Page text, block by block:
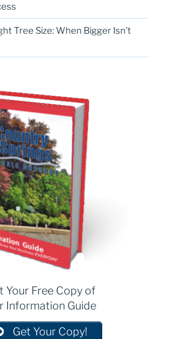
Tree Size: When Bigger Isn’t
Your Free Copy of
Information Guide
Get Your Copy!